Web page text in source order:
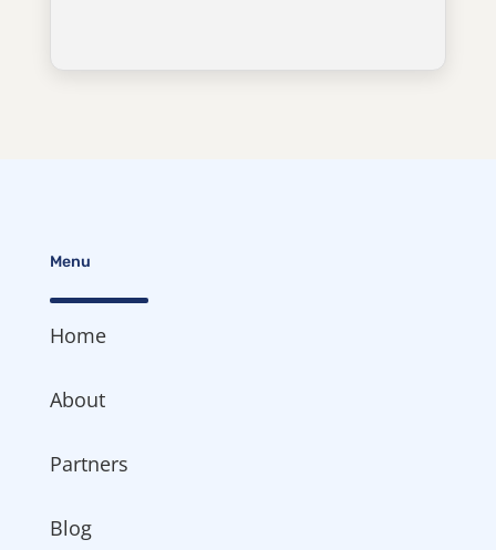
Menu
Home
About
Partners
Blog